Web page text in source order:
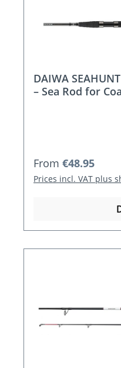
DAIWA
– Sea Rod for
Regular price:
From €48.95
Prices incl. VAT plus